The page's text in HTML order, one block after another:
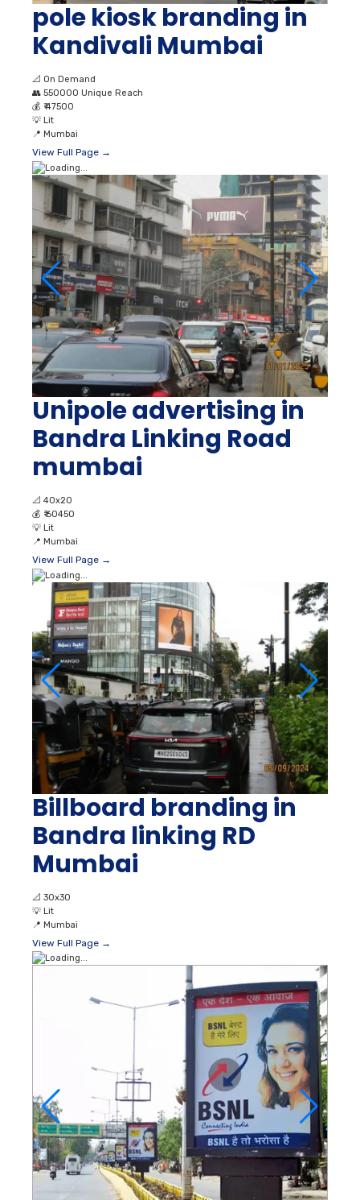
pole kiosk branding in
Kandivali Mumbai
📐 On Demand
👥 550000 Unique Reach
💰 ₹ 47500
💡 Lit
📍 Mumbai
View Full Page →
Unipole advertising in
Bandra Linking Road
mumbai
📐 40x20
💰 ₹ 60450
💡 Lit
📍 Mumbai
View Full Page →
Billboard branding in
Bandra linking RD
Mumbai
📐 30x30
💡 Lit
📍 Mumbai
View Full Page →